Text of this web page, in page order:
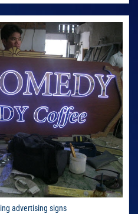
advertising signs